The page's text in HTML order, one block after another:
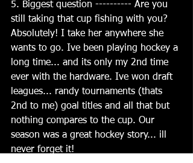
5. Biggest question ---------- Are you
still taking that cup fishing with you?
Absolutely! I take her anywhere she
wants to go. Ive been playing hockey a
long time... and its only my 2nd time
ever with the hardware. Ive won draft
leagues... randy tournaments (thats
2nd to me) goal titles and all that but
nothing compares to the cup. Our
season was a great hockey story... ill
never forget it!